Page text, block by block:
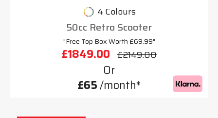
4 Colours
50cc Retro Scooter
"Free Top Box Worth £69.99"
£1849.00 £2149.00
Or
£65/month*